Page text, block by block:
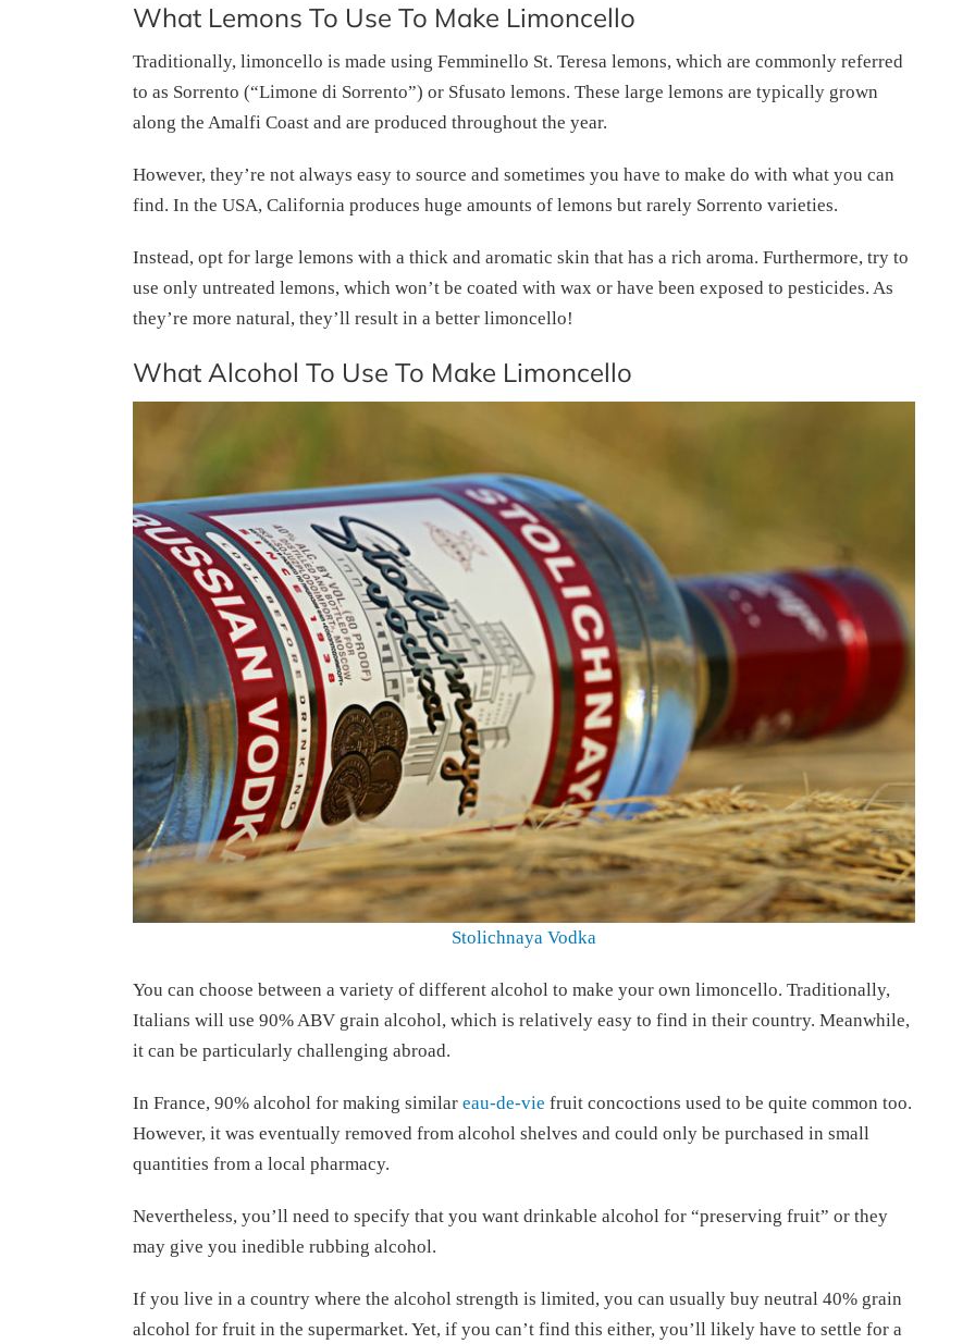
What Lemons To Use To Make Limoncello
Traditionally, limoncello is made using Femminello St. Teresa lemons, which are commonly referred
to as Sorrento (“Limone di Sorrento”) or Sfusato lemons. These large lemons are typically grown
along the Amalfi Coast and are produced throughout the year.
However, they’re not always easy to source and sometimes you have to make do with what you can
find. In the USA, California produces huge amounts of lemons but rarely Sorrento varieties.
Instead, opt for large lemons with a thick and aromatic skin that has a rich aroma. Furthermore, try to
use only untreated lemons, which won’t be coated with wax or have been exposed to pesticides. As
they’re more natural, they’ll result in a better limoncello!
What Alcohol To Use To Make Limoncello
Stolichnaya Vodka
You can choose between a variety of different alcohol to make your own limoncello. Traditionally,
Italians will use 90% ABV grain alcohol, which is relatively easy to find in their country. Meanwhile,
it can be particularly challenging abroad.
In France, 90% alcohol for making similar eau-de-vie fruit concoctions used to be quite common too.
However, it was eventually removed from alcohol shelves and could only be purchased in small
quantities from a local pharmacy.
Nevertheless, you’ll need to specify that you want drinkable alcohol for “preserving fruit” or they
may give you inedible rubbing alcohol.
If you live in a country where the alcohol strength is limited, you can usually buy neutral 40% grain
alcohol for fruit in the supermarket. Yet, if you can’t find this either, you’ll likely have to settle for a